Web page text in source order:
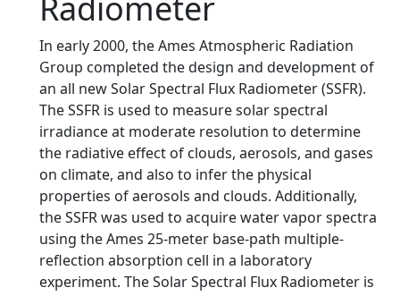
In early 2000, the Ames Atmospheric Radiation
Group completed the design and development of
an all new Solar Spectral Flux Radiometer (SSFR).
The SSFR is used to measure solar spectral
irradiance at moderate resolution to determine
the radiative effect of clouds, aerosols, and gases
on climate, and also to infer the physical
properties of aerosols and clouds. Additionally,
the SSFR was used to acquire water vapor spectra
using the Ames 25-meter base-path multiple-
reflection absorption cell in a laboratory
experiment. The Solar Spectral Flux Radiometer is